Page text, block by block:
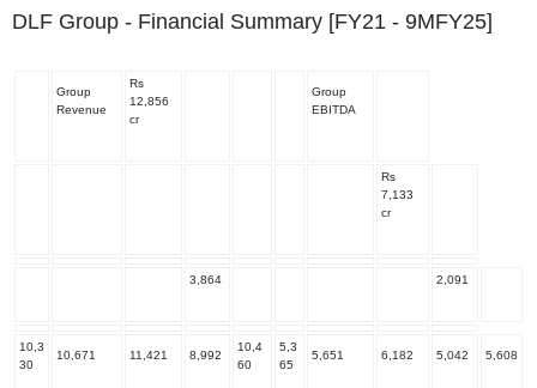
DLF Group - Financial Summary [FY21 - 9MFY25]
Group
Revenue
Rs
12,856
cr
Group
EBITDA
Rs
7,133
cr
3,864 2,091
10,3
30
10,671 11,421 8,992
10,4
60
5,3
65
5,651 6,182 5,042 5,608